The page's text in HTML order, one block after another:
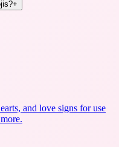
+
and love signs for use